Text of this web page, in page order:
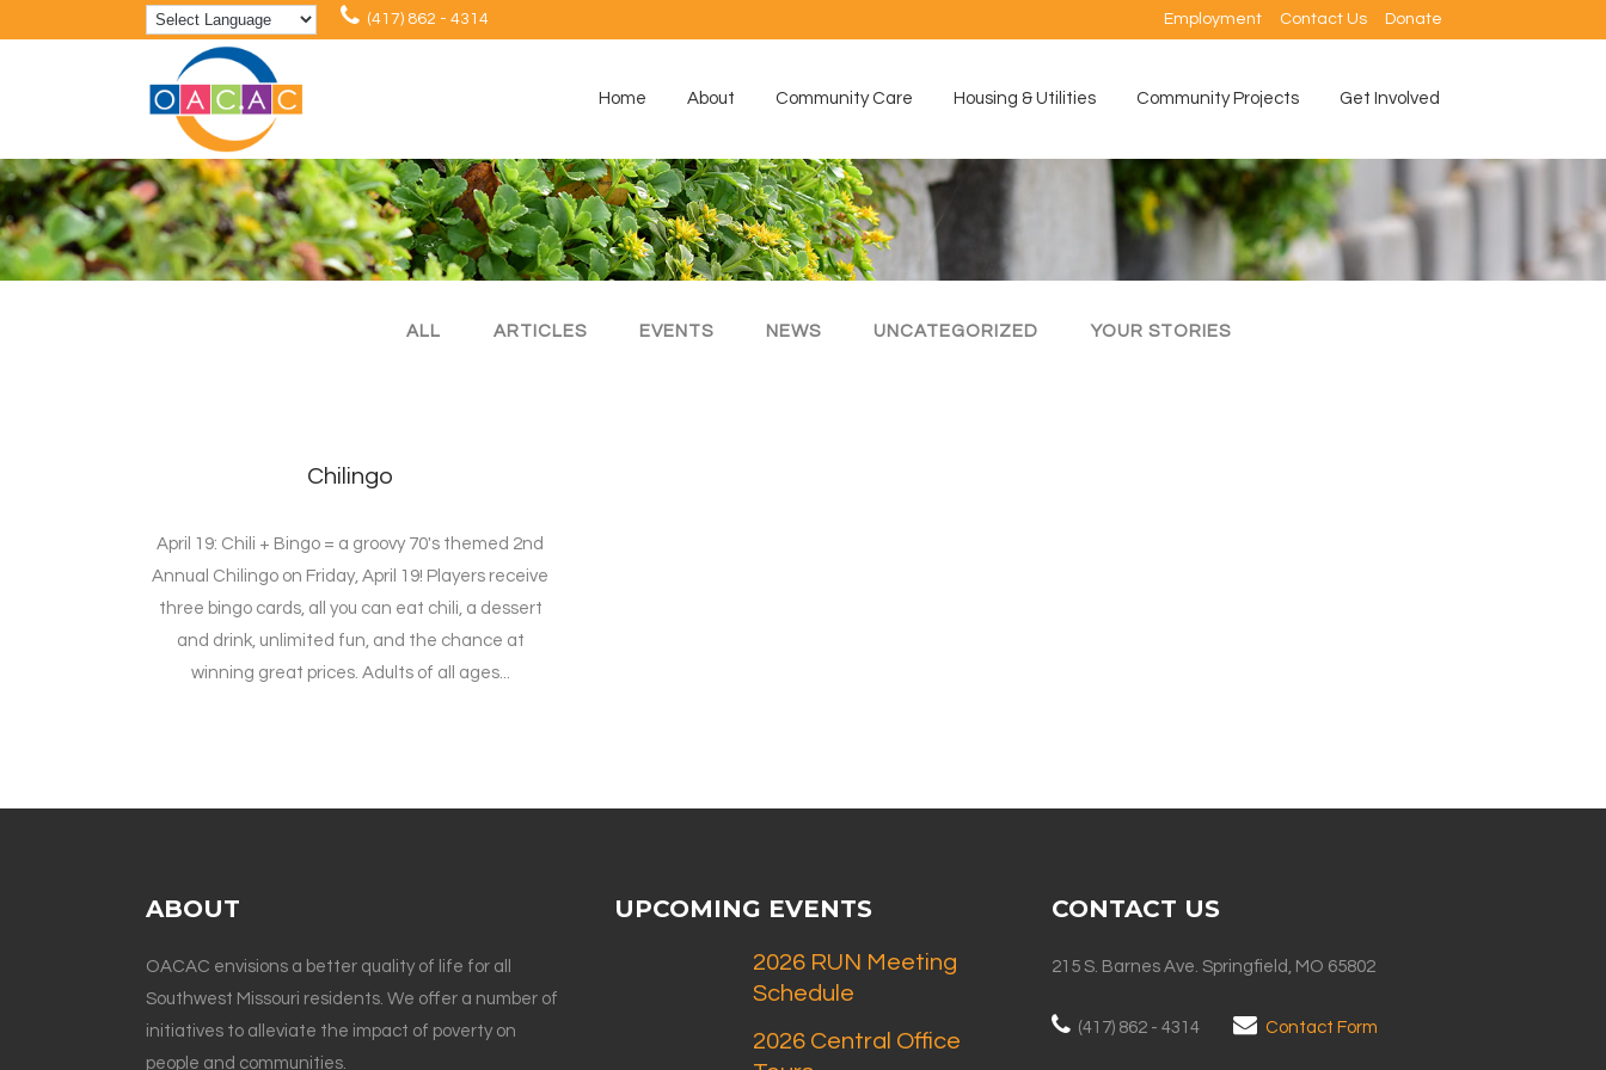
(417) 862 - 4314 Employment Contact Us Donate
Home About Community Care Housing & Utilities Community Projects Get Involved
ALL ARTICLES EVENTS NEWS UNCATEGORIZED YOUR STORIES
Chilingo
April 19: Chili + Bingo = a groovy 70's themed 2nd
Annual Chilingo on Friday, April 19! Players receive
three bingo cards, all you can eat chili, a dessert
and drink, unlimited fun, and the chance at
winning great prices. Adults of all ages...
ABOUT
OACAC envisions a better quality of life for all
Southwest Missouri residents. We offer a number of
initiatives to alleviate the impact of poverty on
people and communities.
UPCOMING EVENTS
2026 RUN Meeting
Schedule
2026 Central Office
CONTACT US
215 S. Barnes Ave. Springfield, MO 65802
(417) 862 - 4314 Contact Form